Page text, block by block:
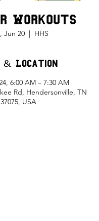
Workouts
Jun 20
  |
HHS
& Location
6:00 AM – 7:30 AM
Rd, Hendersonville, TN
37075, USA